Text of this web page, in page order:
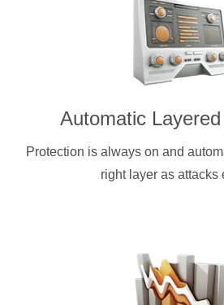
Automatic
Protection is always on and
right layer as attacks